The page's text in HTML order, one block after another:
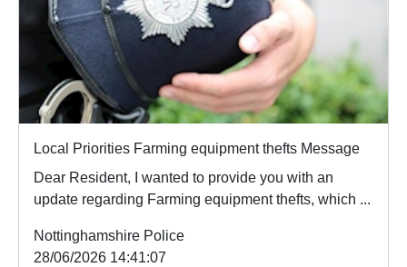
Local Priorities Farming equipment thefts Message
Dear Resident, I wanted to provide you with an
update regarding Farming equipment thefts, which ...
Nottinghamshire Police
28/06/2026 14:41:07